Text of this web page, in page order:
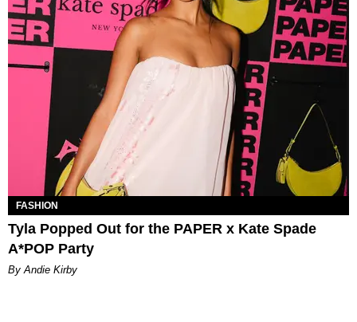
FASHION
Tyla Popped Out for the PAPER x Kate Spade
A*POP Party
By Andie Kirby